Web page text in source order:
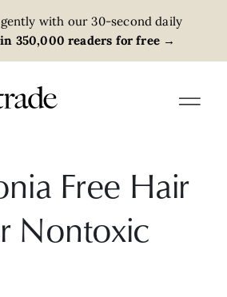
with our 30-second daily
350,000 readers for free →
Free Hair
Nontoxic